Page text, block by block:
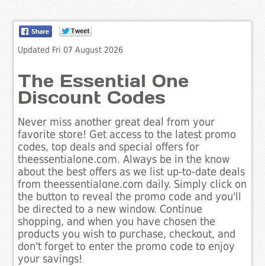
Updated Fri 07 August 2026
The Essential One
Discount Codes
Never miss another great deal from your
favorite store! Get access to the latest promo
codes, top deals and special offers for
theessentialone.com. Always be in the know
about the best offers as we list up-to-date deals
from theessentialone.com daily. Simply click on
the button to reveal the promo code and you'll
be directed to a new window. Continue
shopping, and when you have chosen the
products you wish to purchase, checkout, and
don't forget to enter the promo code to enjoy
your savings!